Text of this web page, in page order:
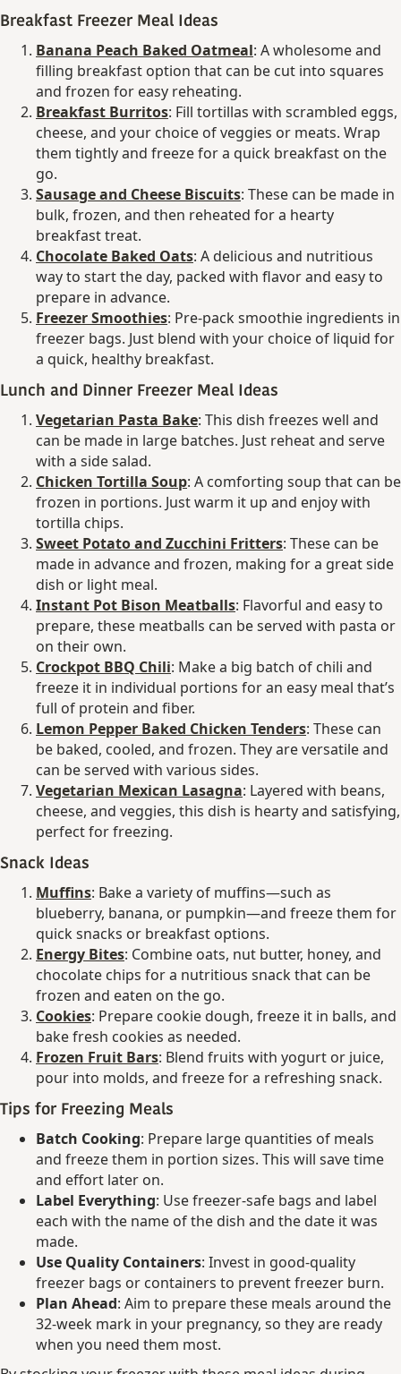
Breakfast Freezer Meal Ideas
Banana Peach Baked Oatmeal: A wholesome and
filling breakfast option that can be cut into squares
and frozen for easy reheating.
Breakfast Burritos: Fill tortillas with scrambled eggs,
cheese, and your choice of veggies or meats. Wrap
them tightly and freeze for a quick breakfast on the
go.
Sausage and Cheese Biscuits: These can be made in
bulk, frozen, and then reheated for a hearty
breakfast treat.
Chocolate Baked Oats: A delicious and nutritious
way to start the day, packed with flavor and easy to
prepare in advance.
Freezer Smoothies: Pre-pack smoothie ingredients in
freezer bags. Just blend with your choice of liquid for
a quick, healthy breakfast.
Lunch and Dinner Freezer Meal Ideas
Vegetarian Pasta Bake: This dish freezes well and
can be made in large batches. Just reheat and serve
with a side salad.
Chicken Tortilla Soup: A comforting soup that can be
frozen in portions. Just warm it up and enjoy with
tortilla chips.
Sweet Potato and Zucchini Fritters: These can be
made in advance and frozen, making for a great side
dish or light meal.
Instant Pot Bison Meatballs: Flavorful and easy to
prepare, these meatballs can be served with pasta or
on their own.
Crockpot BBQ Chili: Make a big batch of chili and
freeze it in individual portions for an easy meal that’s
full of protein and fiber.
Lemon Pepper Baked Chicken Tenders: These can
be baked, cooled, and frozen. They are versatile and
can be served with various sides.
Vegetarian Mexican Lasagna: Layered with beans,
cheese, and veggies, this dish is hearty and satisfying,
perfect for freezing.
Snack Ideas
Muffins: Bake a variety of muffins—such as
blueberry, banana, or pumpkin—and freeze them for
quick snacks or breakfast options.
Energy Bites: Combine oats, nut butter, honey, and
chocolate chips for a nutritious snack that can be
frozen and eaten on the go.
Cookies: Prepare cookie dough, freeze it in balls, and
bake fresh cookies as needed.
Frozen Fruit Bars: Blend fruits with yogurt or juice,
pour into molds, and freeze for a refreshing snack.
Tips for Freezing Meals
Batch Cooking: Prepare large quantities of meals
and freeze them in portion sizes. This will save time
and effort later on.
Label Everything: Use freezer-safe bags and label
each with the name of the dish and the date it was
made.
Use Quality Containers: Invest in good-quality
freezer bags or containers to prevent freezer burn.
Plan Ahead: Aim to prepare these meals around the
32-week mark in your pregnancy, so they are ready
when you need them most.